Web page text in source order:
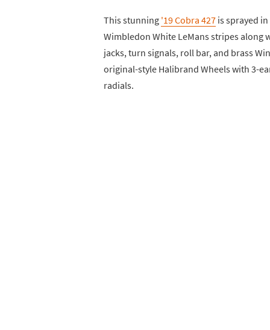
This stunning '19 Cobra 427 is sprayed
Wimbledon White LeMans stripes
jacks, turn signals, roll bar, and brass
original-style Halibrand Wheels with 3-
radials.